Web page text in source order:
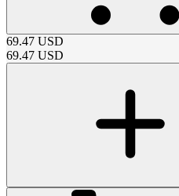
69.47 USD
69.47 USD